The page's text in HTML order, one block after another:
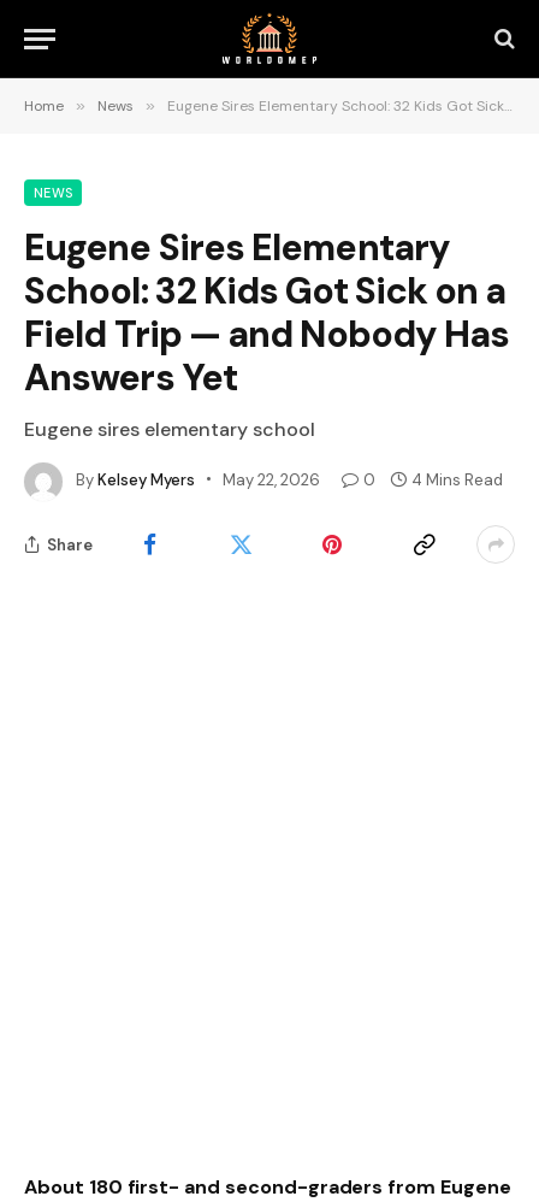
Home » News » Eugene Sires Elementary School: 32 Kids Got Sick on a Field Trip — and Nobody Has Answers Yet
NEWS
Eugene Sires Elementary
School: 32 Kids Got Sick on a
Field Trip — and Nobody Has
Answers Yet
Eugene sires elementary school
ByKelsey Myers May 22, 2026 0 4 Mins Read
Share
About 180 first- and second-graders from Eugene